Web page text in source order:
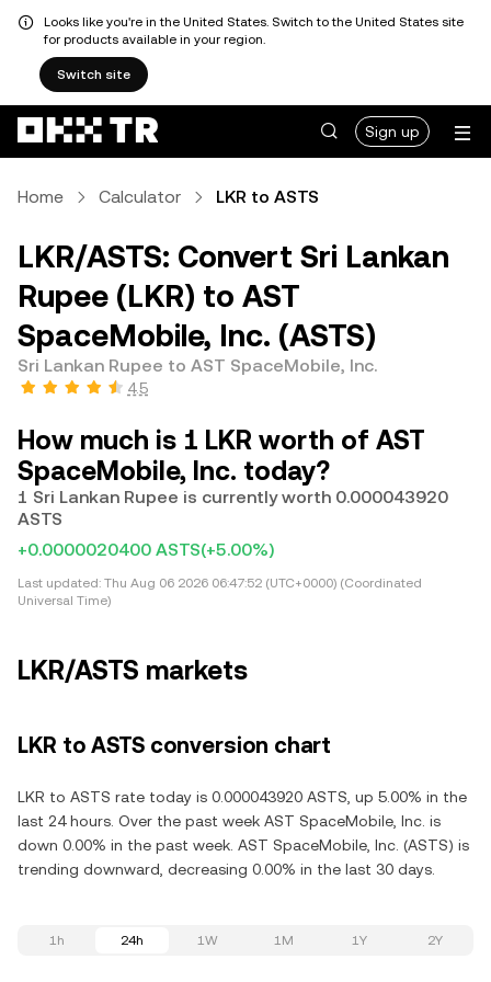
Looks like you're in the United States. Switch to the United States site
for products available in your region.
Switch site
Sign up
Home Calculator LKR to ASTS
LKR/ASTS: Convert Sri Lankan
Rupee (LKR) to AST
SpaceMobile, Inc. (ASTS)
Sri Lankan Rupee to AST SpaceMobile, Inc.
4.5
How much is 1 LKR worth of AST
SpaceMobile, Inc. today?
1 Sri Lankan Rupee is currently worth 0.000043920
ASTS
+0.0000020400 ASTS(+5.00%)
Last updated: Thu Aug 06 2026 06:47:52 (UTC+0000) (Coordinated
Universal Time)
LKR/ASTS markets
LKR to ASTS conversion chart
LKR to ASTS rate today is 0.000043920 ASTS, up 5.00% in the
last 24 hours. Over the past week AST SpaceMobile, Inc. is
down 0.00% in the past week. AST SpaceMobile, Inc. (ASTS) is
trending downward, decreasing 0.00% in the last 30 days.
1h 24h 1W 1M 1Y 2Y